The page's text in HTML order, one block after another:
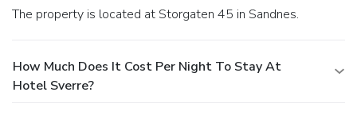
The property is located at Storgaten 45 in Sandnes.
How Much Does It Cost Per Night To Stay At
Hotel Sverre?